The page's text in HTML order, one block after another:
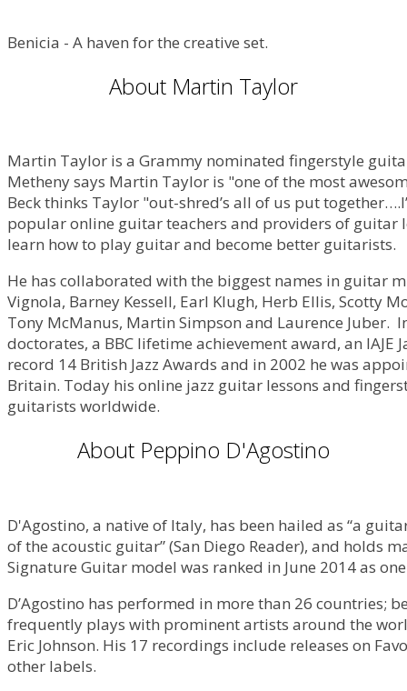
Benicia - A haven for the creative set.
About Martin Taylor
Martin Taylor is a Grammy nominated fingerstyle
Metheny says Martin Taylor is "one of the most
Beck thinks Taylor "out-shred’s all of us put
popular online guitar teachers and providers of guitar
learn how to play guitar and become better guitarists.
He has collaborated with the biggest names in guitar
Vignola, Barney Kessell, Earl Klugh, Herb Ellis, Scotty
Tony McManus, Martin Simpson and Laurence
doctorates, a BBC lifetime achievement award, an
record 14 British Jazz Awards and in 2002 he was
Britain. Today his online jazz guitar lessons and
guitarists worldwide.
About Peppino D'Agostino
D'Agostino, a native of Italy, has been hailed as “a
of the acoustic guitar” (San Diego Reader), and holds
Signature Guitar model was ranked in June 2014 as
D’Agostino has performed in more than 26 countries;
frequently plays with prominent artists around the
Eric Johnson. His 17 recordings include releases on
other labels.